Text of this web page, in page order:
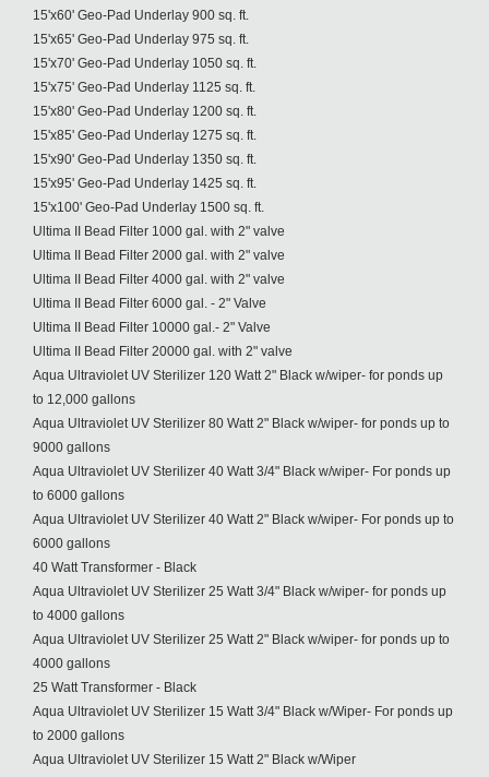
15'x60' Geo-Pad Underlay 900 sq. ft.
15'x65' Geo-Pad Underlay 975 sq. ft.
15'x70' Geo-Pad Underlay 1050 sq. ft.
15'x75' Geo-Pad Underlay 1125 sq. ft.
15'x80' Geo-Pad Underlay 1200 sq. ft.
15'x85' Geo-Pad Underlay 1275 sq. ft.
15'x90' Geo-Pad Underlay 1350 sq. ft.
15'x95' Geo-Pad Underlay 1425 sq. ft.
15'x100' Geo-Pad Underlay 1500 sq. ft.
Ultima II Bead Filter 1000 gal. with 2" valve
Ultima II Bead Filter 2000 gal. with 2" valve
Ultima II Bead Filter 4000 gal. with 2" valve
Ultima II Bead Filter 6000 gal. - 2" Valve
Ultima II Bead Filter 10000 gal.- 2" Valve
Ultima II Bead Filter 20000 gal. with 2" valve
Aqua Ultraviolet UV Sterilizer 120 Watt 2" Black w/wiper- for ponds up
to 12,000 gallons
Aqua Ultraviolet UV Sterilizer 80 Watt 2" Black w/wiper- for ponds up to
9000 gallons
Aqua Ultraviolet UV Sterilizer 40 Watt 3/4" Black w/wiper- For ponds up
to 6000 gallons
Aqua Ultraviolet UV Sterilizer 40 Watt 2" Black w/wiper- For ponds up to
6000 gallons
40 Watt Transformer - Black
Aqua Ultraviolet UV Sterilizer 25 Watt 3/4" Black w/wiper- for ponds up
to 4000 gallons
Aqua Ultraviolet UV Sterilizer 25 Watt 2" Black w/wiper- for ponds up to
4000 gallons
25 Watt Transformer - Black
Aqua Ultraviolet UV Sterilizer 15 Watt 3/4" Black w/Wiper- For ponds up
to 2000 gallons
Aqua Ultraviolet UV Sterilizer 15 Watt 2" Black w/Wiper